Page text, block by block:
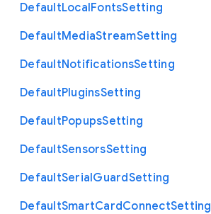
DefaultLocalFontsSetting
DefaultMediaStreamSetting
DefaultNotificationsSetting
DefaultPluginsSetting
DefaultPopupsSetting
DefaultSensorsSetting
DefaultSerialGuardSetting
DefaultSmartCardConnectSetting